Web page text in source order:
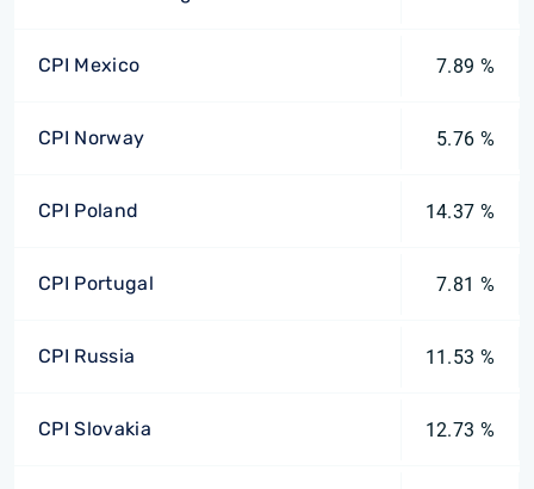
CPI Mexico 7.89 %
CPI Norway 5.76 %
CPI Poland 14.37 %
CPI Portugal 7.81 %
CPI Russia 11.53 %
CPI Slovakia 12.73 %